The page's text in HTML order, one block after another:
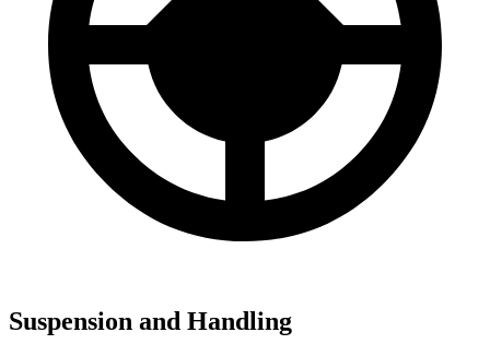
Suspension and Handling